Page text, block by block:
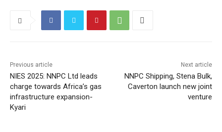
Previous article
NIES 2025: NNPC Ltd leads
charge towards Africa’s gas
infrastructure expansion-
Kyari
Next article
NNPC Shipping, Stena Bulk,
Caverton launch new joint
venture